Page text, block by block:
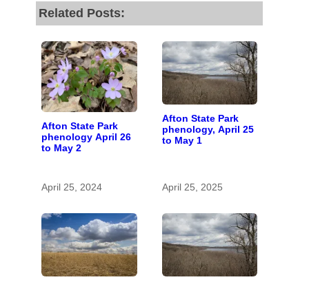
Related Posts:
Afton State Park
phenology April 26
to May 2
April 25, 2024
Afton State Park
phenology, April 25
to May 1
April 25, 2025